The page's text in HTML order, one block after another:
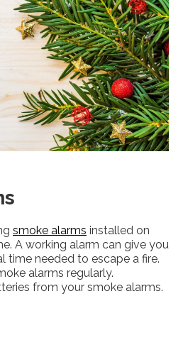
smoke alarms installed on
A working alarm can give you
time needed to escape a fire.
alarms regularly.
from your smoke alarms.